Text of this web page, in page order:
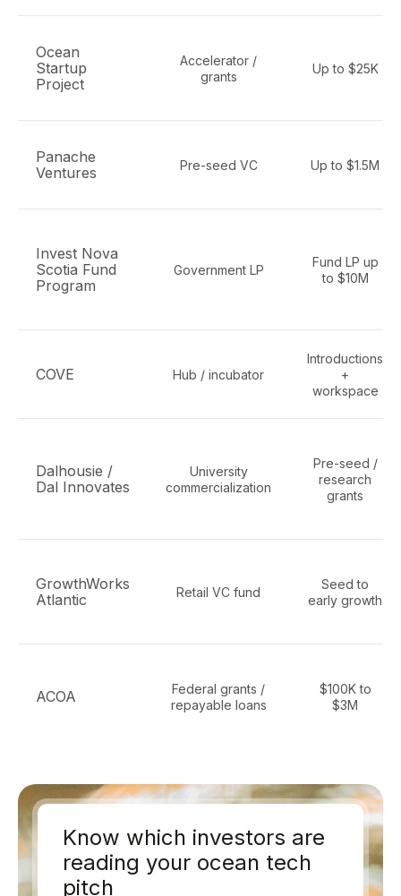
Ocean
Startup
Project
Accelerator /
grants
Up to $25K
Panache
Ventures
Pre-seed VC Up to $1.5M
Invest Nova
Scotia Fund
Program
Government LP
Fund LP up
to $10M
COVE Hub / incubator
Introductions
+
workspace
Dalhousie /
Dal Innovates
University
commercialization
Pre-seed /
research
grants
GrowthWorks
Atlantic
Retail VC fund
Seed to
early growth
ACOA
Federal grants /
repayable loans
$100K to
$3M
Know which investors are
reading your ocean tech
pitch